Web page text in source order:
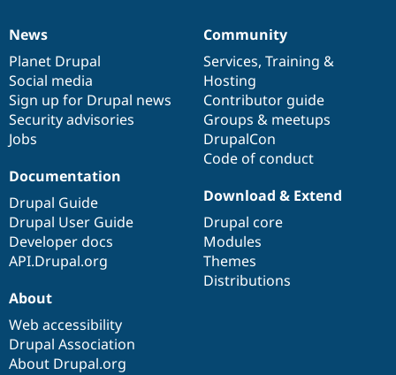
News
items
News
Planet Drupal
Social media
Sign up for Drupal news
Security advisories
Jobs
Our
community
Community
Services, Training &
Hosting
Contributor guide
Groups & meetups
DrupalCon
Code of conduct
Documentation
Documentation
Drupal Guide
Drupal User Guide
Developer docs
API.Drupal.org
Drupal
code
base
Download & Extend
Drupal core
Modules
Themes
Distributions
Governance
of
community
About
Web accessibility
Drupal Association
About Drupal.org